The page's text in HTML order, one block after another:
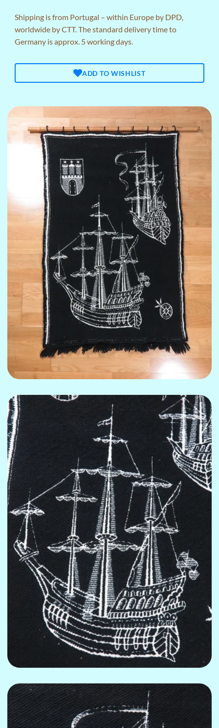
Shipping is from Portugal – within Europe by DPD,
worldwide by CTT. The standard delivery time to
Germany is approx. 5 working days.
ADD TO WISHLIST